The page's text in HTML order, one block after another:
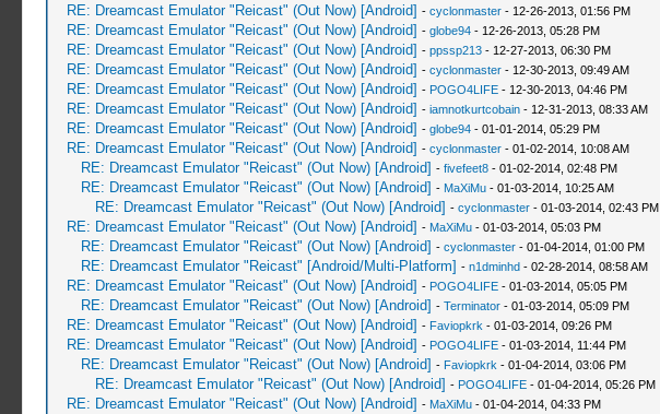
RE: Dreamcast Emulator "Reicast" (Out Now) [Android] - cyclonmaster- 12-26-2013, 01:56 PM
RE: Dreamcast Emulator "Reicast" (Out Now) [Android] - globe94- 12-26-2013, 05:28 PM
RE: Dreamcast Emulator "Reicast" (Out Now) [Android] - ppssp213- 12-27-2013, 06:30 PM
RE: Dreamcast Emulator "Reicast" (Out Now) [Android] - cyclonmaster- 12-30-2013, 09:49 AM
RE: Dreamcast Emulator "Reicast" (Out Now) [Android] - POGO4LIFE- 12-30-2013, 04:46 PM
RE: Dreamcast Emulator "Reicast" (Out Now) [Android] - iamnotkurtcobain- 12-31-2013, 08:33 AM
RE: Dreamcast Emulator "Reicast" (Out Now) [Android] - globe94- 01-01-2014, 05:29 PM
RE: Dreamcast Emulator "Reicast" (Out Now) [Android] - cyclonmaster- 01-02-2014, 10:08 AM
RE: Dreamcast Emulator "Reicast" (Out Now) [Android] - fivefeet8- 01-02-2014, 02:48 PM
RE: Dreamcast Emulator "Reicast" (Out Now) [Android] - MaXiMu- 01-03-2014, 10:25 AM
RE: Dreamcast Emulator "Reicast" (Out Now) [Android] - cyclonmaster- 01-03-2014, 02:43 PM
RE: Dreamcast Emulator "Reicast" (Out Now) [Android] - MaXiMu- 01-03-2014, 05:03 PM
RE: Dreamcast Emulator "Reicast" (Out Now) [Android] - cyclonmaster- 01-04-2014, 01:00 PM
RE: Dreamcast Emulator "Reicast" [Android/Multi-Platform] - n1dminhd- 02-28-2014, 08:58 AM
RE: Dreamcast Emulator "Reicast" (Out Now) [Android] - POGO4LIFE- 01-03-2014, 05:05 PM
RE: Dreamcast Emulator "Reicast" (Out Now) [Android] - Terminator- 01-03-2014, 05:09 PM
RE: Dreamcast Emulator "Reicast" (Out Now) [Android] - Faviopkrk - 01-03-2014, 09:26 PM
RE: Dreamcast Emulator "Reicast" (Out Now) [Android] - POGO4LIFE- 01-03-2014, 11:44 PM
RE: Dreamcast Emulator "Reicast" (Out Now) [Android] - Faviopkrk - 01-04-2014, 03:06 PM
RE: Dreamcast Emulator "Reicast" (Out Now) [Android] - POGO4LIFE- 01-04-2014, 05:26 PM
RE: Dreamcast Emulator "Reicast" (Out Now) [Android] - MaXiMu- 01-04-2014, 04:33 PM